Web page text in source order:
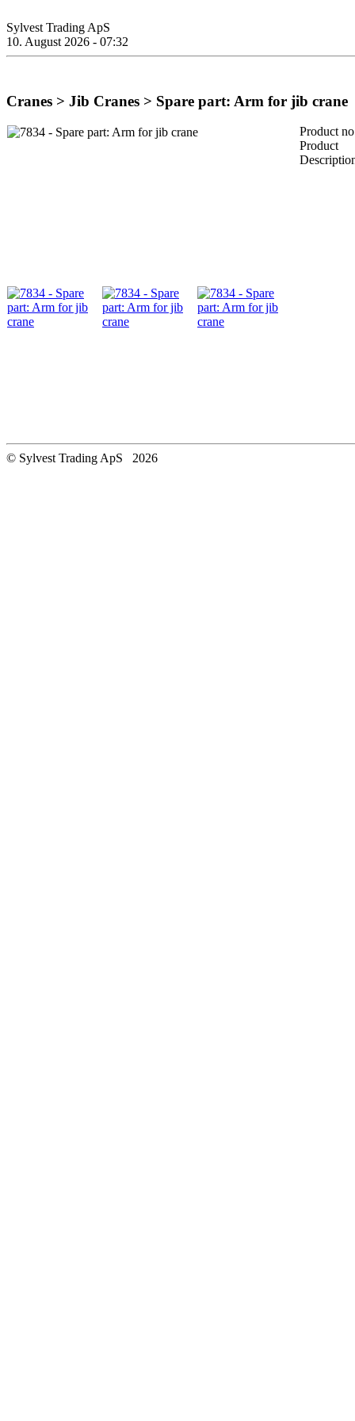
Sylvest Trading ApS
10. August 2026 - 07:32
Cranes > Jib Cranes > Spare part: Arm for jib crane
Product no
Product
© Sylvest Trading ApS 2026